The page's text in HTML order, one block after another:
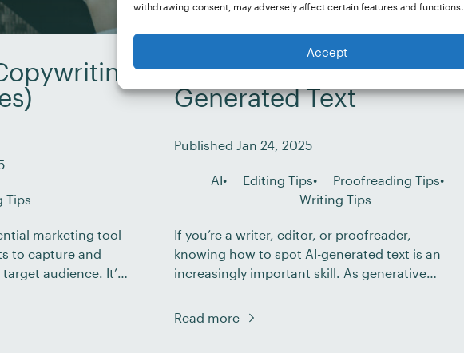
withdrawing consent, may adversely affect certain features and functions.
Accept
Tips
marketing tool
to capture and
audience. It’s
in one survey,
How to Spot AI-
Generated Text
Published Jan 24, 2025
AI Editing Tips
Proofreading Tips
Writing Tips
If you’re a writer, editor, or proofreader,
knowing how to spot AI-generated text is an
increasingly important skill. As generative
advanced, the lines between human and
Read more